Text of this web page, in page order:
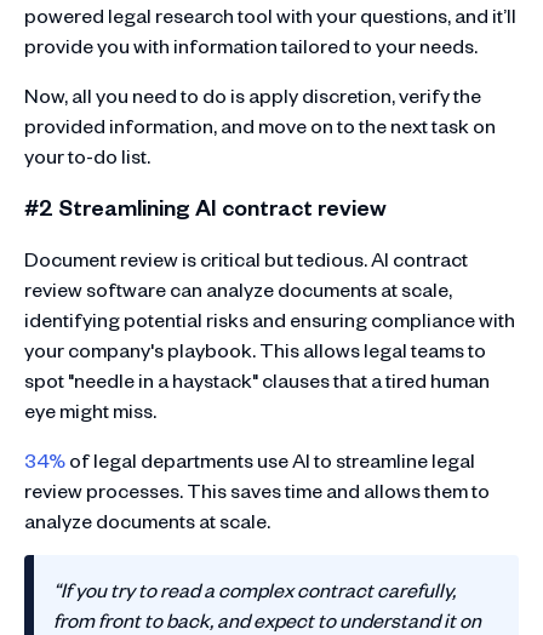
powered legal research tool with your questions, and it’ll
provide you with information tailored to your needs.
Now, all you need to do is apply discretion, verify the
provided information, and move on to the next task on
your to-do list.
#2 Streamlining AI contract review
Document review is critical but tedious. AI contract
review software can analyze documents at scale,
identifying potential risks and ensuring compliance with
your company's playbook. This allows legal teams to
spot "needle in a haystack" clauses that a tired human
eye might miss.
34%of legal departments use AI to streamline legal
review processes. This saves time and allows them to
analyze documents at scale.
“If you try to read a complex contract carefully,
from front to back, and expect to understand it on